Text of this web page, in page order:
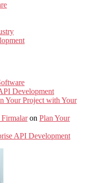
Development
Your Project with Your
Firmalaron Plan Your
API Development